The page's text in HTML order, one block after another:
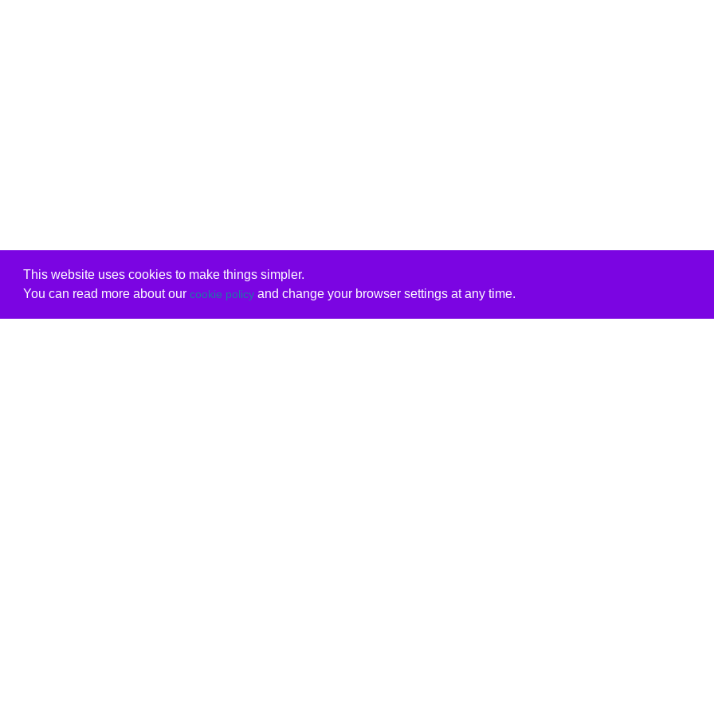
This website uses cookies to make things simpler.
You can read more about our cookie policyand change your browser settings at any time.